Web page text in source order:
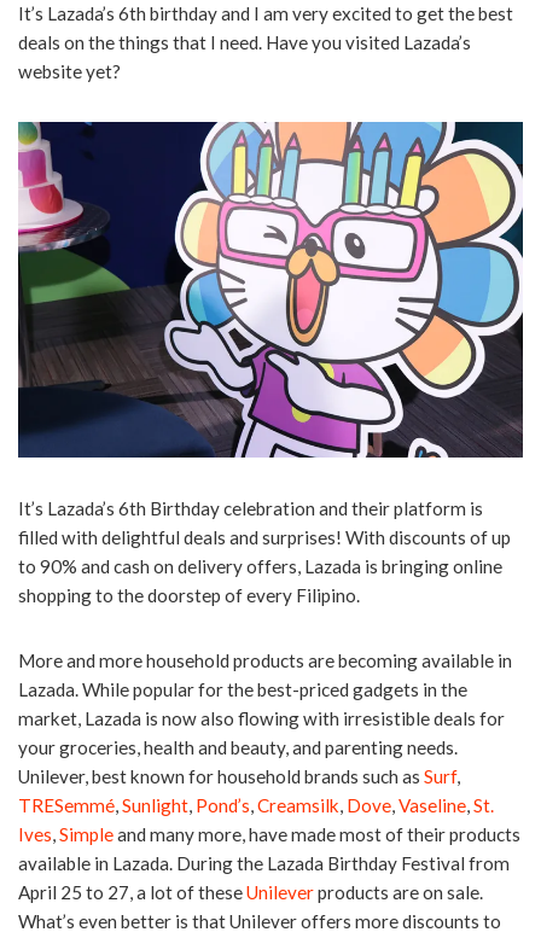
It’s Lazada’s 6th birthday and I am very excited to get the best
deals on the things that I need. Have you visited Lazada’s
website yet?
It’s Lazada’s 6th Birthday celebration and their platform is
filled with delightful deals and surprises! With discounts of up
to 90% and cash on delivery offers, Lazada is bringing online
shopping to the doorstep of every Filipino.
More and more household products are becoming available in
Lazada. While popular for the best-priced gadgets in the
market, Lazada is now also flowing with irresistible deals for
your groceries, health and beauty, and parenting needs.
Unilever, best known for household brands such as Surf,
TRESemmé,Sunlight, Pond’s,Creamsilk, Dove,Vaseline,St.
Ives,Simpleand many more, have made most of their products
available in Lazada. During the Lazada Birthday Festival from
April 25 to 27, a lot of theseUnileverproducts are on sale.
What’s even better is that Unilever offers more discounts to